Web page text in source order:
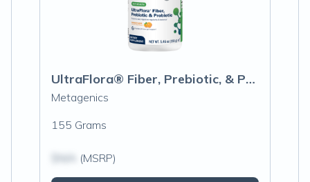
UltraFlora® Fiber, Prebiotic, & Probiotic Powder, Orange
Metagenics
155 Grams
(MSRP)